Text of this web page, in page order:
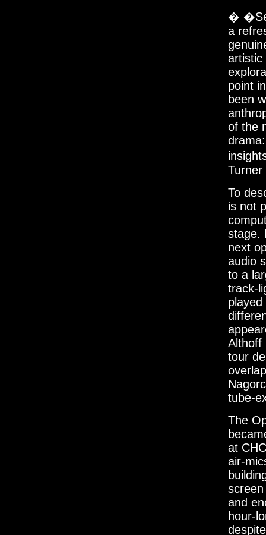
�
a
artistic
point
been
of the
To
is not
stage.
next
audio
to a
track-
Althoff
tour
tube-
The
at
air-
and
hour-